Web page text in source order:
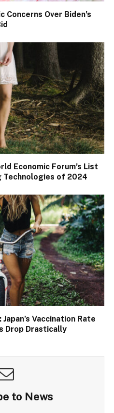
Concerns Over Biden’s
Economic Forum’s List
Technologies of 2024
Vaccination Rate
Drop Drastically
to News